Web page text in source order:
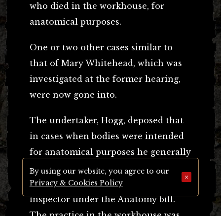
who died in the workhouse, for
anatomical purposes.
One or two other cases similar to
that of Mary Whitehead, which was
investigated at the former hearing,
were now gone into.
The undertaker, Hogg, deposed that
in cases when bodies were intended
for anatomical purposes he generally
received the necessary certificate
from the defendant to send to the
inspector under the Anatomy bill.
By using our website, you agree to our
Privacy & Cookies Policy
×